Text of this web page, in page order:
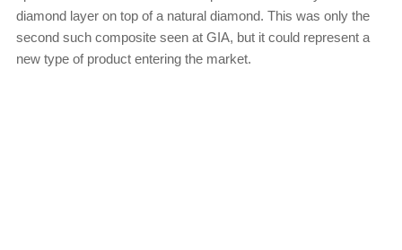
diamond layer on top of a natural diamond. This was only the
second such composite seen at GIA, but it could represent a
new type of product entering the market.